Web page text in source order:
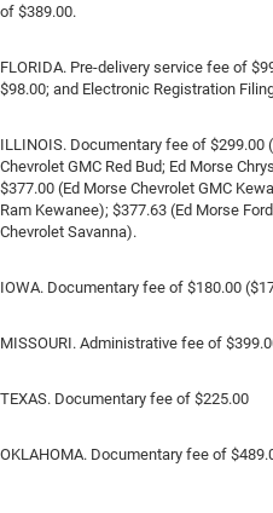
of $389.00.
FLORIDA. Pre-delivery service fee of
$98.00; and Electronic Registration
ILLINOIS. Documentary fee of $299.00
Chevrolet GMC Red Bud; Ed Morse
$377.00 (Ed Morse Chevrolet GMC
Ram Kewanee); $377.63 (Ed Morse
Chevrolet Savanna).
IOWA. Documentary fee of $180.00
MISSOURI. Administrative fee of
TEXAS. Documentary fee of $225.00
OKLAHOMA. Documentary fee of